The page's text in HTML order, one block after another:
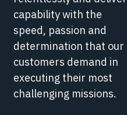
capability with the
speed, passion and
determination that our
customers demand in
executing their most
challenging missions.